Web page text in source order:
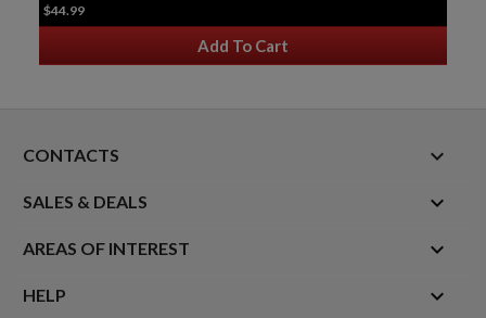
$44.99
Add To Cart
CONTACTS keyboard_arrow_down
SALES & DEALS 
AREAS OF INTEREST 
HELP 